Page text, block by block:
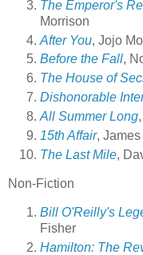
The Emperor's
Morrison
After You, Jojo
Before the Fall,
The House of
Dishonorable
All Summer Long
15th Affair,
The Last Mile,
Non-Fiction
Bill O'Reilly's
Fisher
Hamilton: The